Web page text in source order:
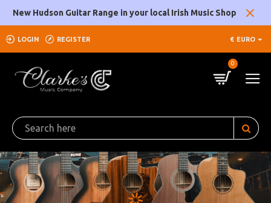
Clarke's
Music
Company
New Hudson Guitar Range in your local Irish Music Shop
LOGIN REGISTER € EURO
0